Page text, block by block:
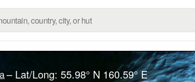
– Lat/Long:55.98° N 160.59° E